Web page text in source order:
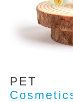
PET